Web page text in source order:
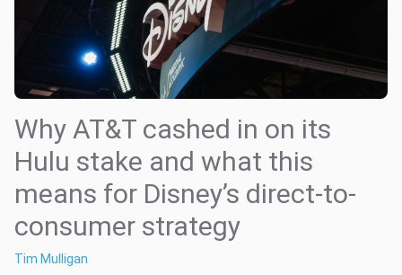
Why AT&T cashed in on its
Hulu stake and what this
means for Disney’s direct-to-
consumer strategy
Tim Mulligan